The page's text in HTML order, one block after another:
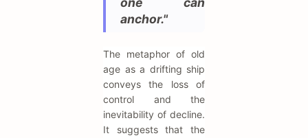
anchor."
The metaphor of old
age as a drifting ship
conveys the loss of
control and the
inevitability of decline.
It suggests that the